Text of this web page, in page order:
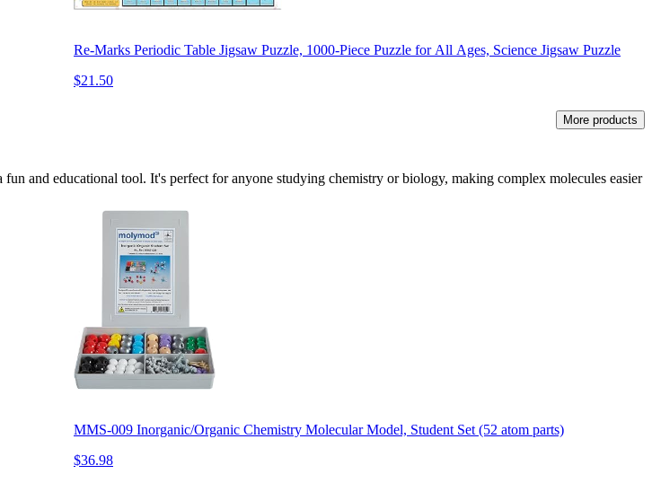
Re-Marks Periodic Table Jigsaw Puzzle, 1000-Piece Puzzle for All Ages, Science Jigsaw Puzzle
$21.50
More products
and educational tool. It's perfect for anyone studying chemistry or biology, making complex molecules easier
MMS-009 Inorganic/Organic Chemistry Molecular Model, Student Set (52 atom parts)
$36.98